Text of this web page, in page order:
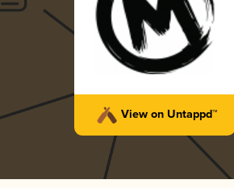
View on Untappd™